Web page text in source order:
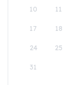
10 11
17 18
24 25
31